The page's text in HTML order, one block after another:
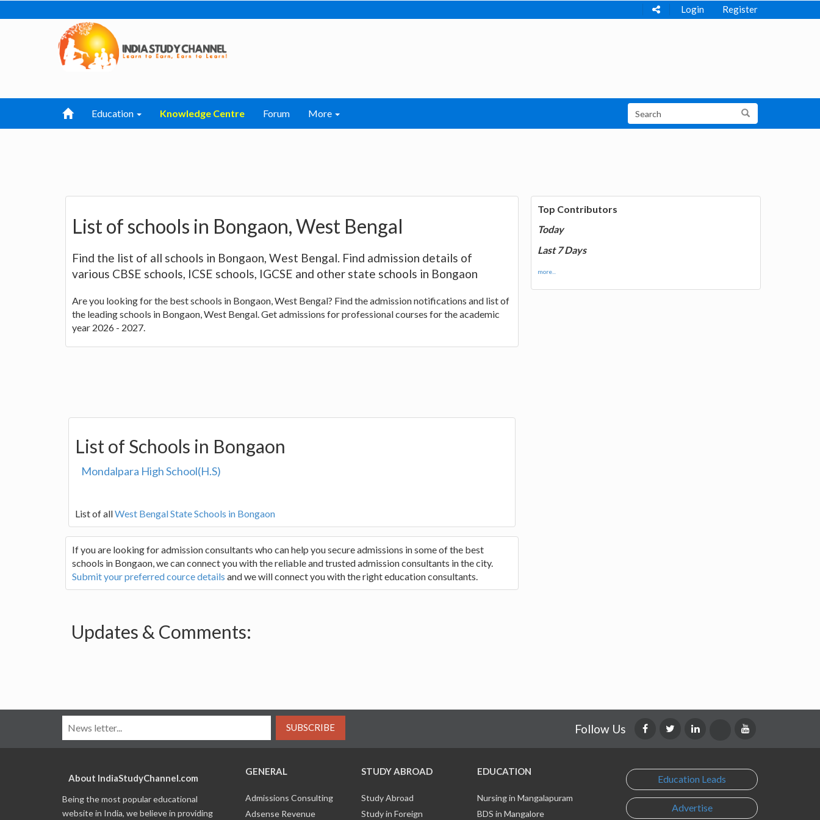
Login Register
Education Knowledge Centre Forum More
List of schools in Bongaon, West Bengal
Find the list of all schools in Bongaon, West Bengal. Find admission details of
various CBSE schools, ICSE schools, IGCSE and other state schools in Bongaon
Are you looking for the best schools in Bongaon, West Bengal? Find the admission notifications and list of
the leading schools in Bongaon, West Bengal. Get admissions for professional courses for the academic
year 2026 - 2027.
List of Schools in Bongaon
Mondalpara High School(H.S)
List of allWest Bengal State Schools in Bongaon
If you are looking for admission consultants who can help you secure admissions in some of the best
schools in Bongaon, we can connect you with the reliable and trusted admission consultants in the city.
Submit your preferred cource details and we will connect you with the right education consultants.
Updates & Comments:
Top Contributors
Today
Last 7 Days
more...
SUBSCRIBE Follow Us
About IndiaStudyChannel.com
Being the most popular educational
website in India, we believe in providing
GENERAL
Admissions Consulting
Adsense Revenue
STUDY ABROAD
Study Abroad
Study in Foreign
EDUCATION
Nursing in Mangalapuram
BDS in Mangalore
Education Leads
Advertise